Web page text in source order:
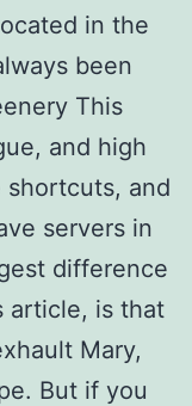
in the
been
This
and high
shortcuts, and
servers in
difference
article, is that
Mary,
But if you